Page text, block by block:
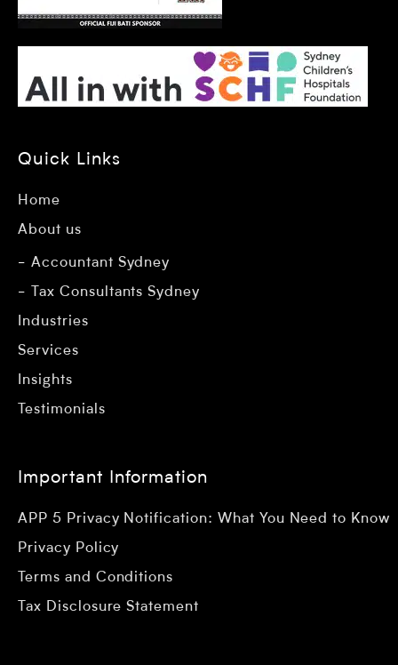
Quick Links
Home
About us
Accountant Sydney
Tax Consultants Sydney
Industries
Services
Insights
Testimonials
Important Information
APP 5 Privacy Notification: What You Need to Know
Privacy Policy
Terms and Conditions
Tax Disclosure Statement